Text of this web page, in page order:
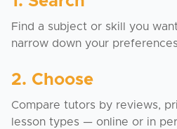
Find a subject or skill you
narrow down your
2. Choose
Compare tutors by reviews,
lesson types — online or in